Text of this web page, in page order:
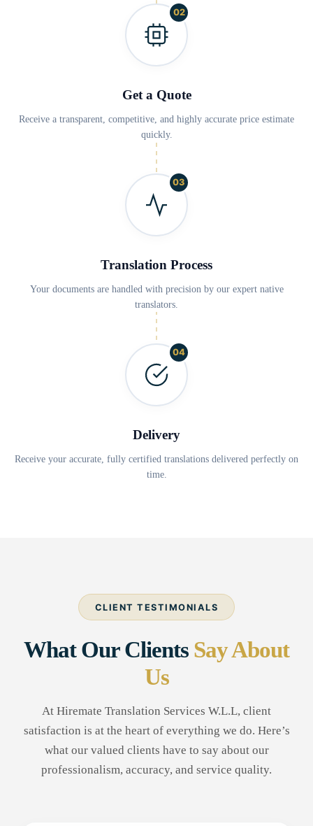
02
Get a Quote
Receive a transparent, competitive, and highly accurate price estimate
quickly.
03
Translation Process
Your documents are handled with precision by our expert native
translators.
04
Delivery
Receive your accurate, fully certified translations delivered perfectly on
time.
CLIENT TESTIMONIALS
What Our Clients Say About
Us
At Hiremate Translation Services W.L.L, client
satisfaction is at the heart of everything we do. Here’s
what our valued clients have to say about our
professionalism, accuracy, and service quality.